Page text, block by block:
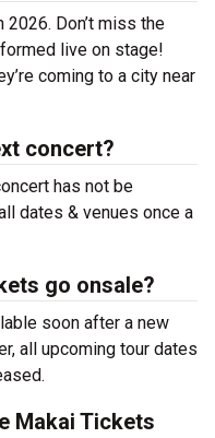
Don’t miss the
live on stage!
coming to a city near
concert?
has not be
dates & venues once a
go onsale?
soon after a new
all upcoming tour dates
Makai Tickets